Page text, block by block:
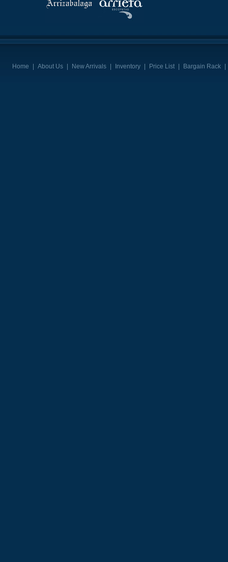
Home | About Us | New Arrivals | Inventory | Price List | Bargain Rack |